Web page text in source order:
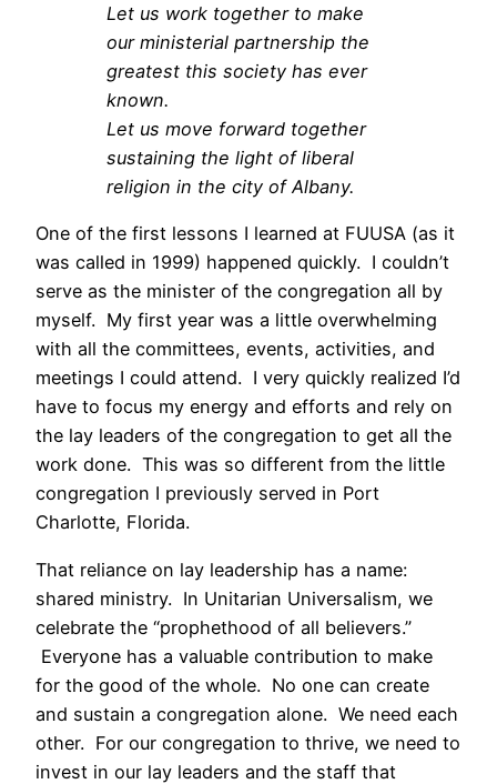
Let us work together to make
our ministerial partnership the
greatest this society has ever
known.
Let us move forward together
sustaining the light of liberal
religion in the city of Albany.
One of the first lessons I learned at FUUSA (as it
was called in 1999) happened quickly. I couldn’t
serve as the minister of the congregation all by
myself. My first year was a little overwhelming
with all the committees, events, activities, and
meetings I could attend. I very quickly realized I’d
have to focus my energy and efforts and rely on
the lay leaders of the congregation to get all the
work done. This was so different from the little
congregation I previously served in Port
Charlotte, Florida.
That reliance on lay leadership has a name:
shared ministry. In Unitarian Universalism, we
celebrate the “prophethood of all believers.”
Everyone has a valuable contribution to make
for the good of the whole. No one can create
and sustain a congregation alone. We need each
other. For our congregation to thrive, we need to
invest in our lay leaders and the staff that